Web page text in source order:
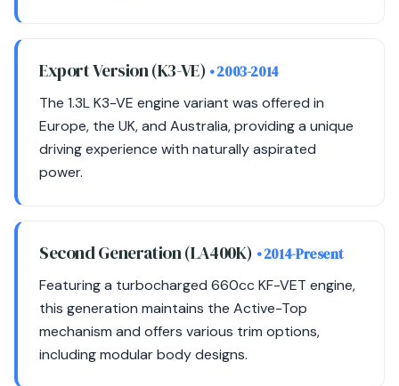
Export Version (K3-VE) • 2003-2014
The 1.3L K3-VE engine variant was offered in
Europe, the UK, and Australia, providing a unique
driving experience with naturally aspirated
power.
Second Generation (LA400K) • 2014-Present
Featuring a turbocharged 660cc KF-VET engine,
this generation maintains the Active-Top
mechanism and offers various trim options,
including modular body designs.